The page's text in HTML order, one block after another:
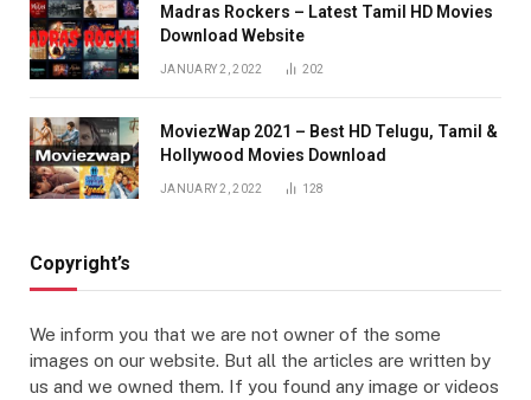
Madras Rockers – Latest Tamil HD Movies
Download Website
JANUARY 2, 2022 202
MoviezWap 2021 – Best HD Telugu, Tamil &
Hollywood Movies Download
JANUARY 2, 2022 128
Copyright’s
We inform you that we are not owner of the some
images on our website. But all the articles are written by
us and we owned them. If you found any image or videos